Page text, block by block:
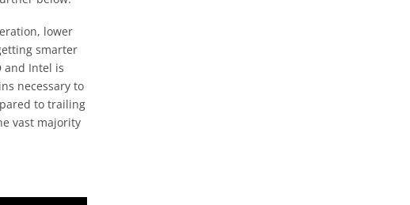
lower
smarter
and Intel is
necessary to
to trailing
vast majority